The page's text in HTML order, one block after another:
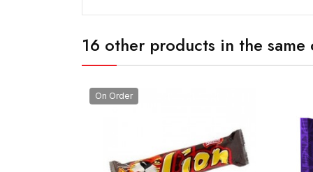
16 other products in the same
On Order